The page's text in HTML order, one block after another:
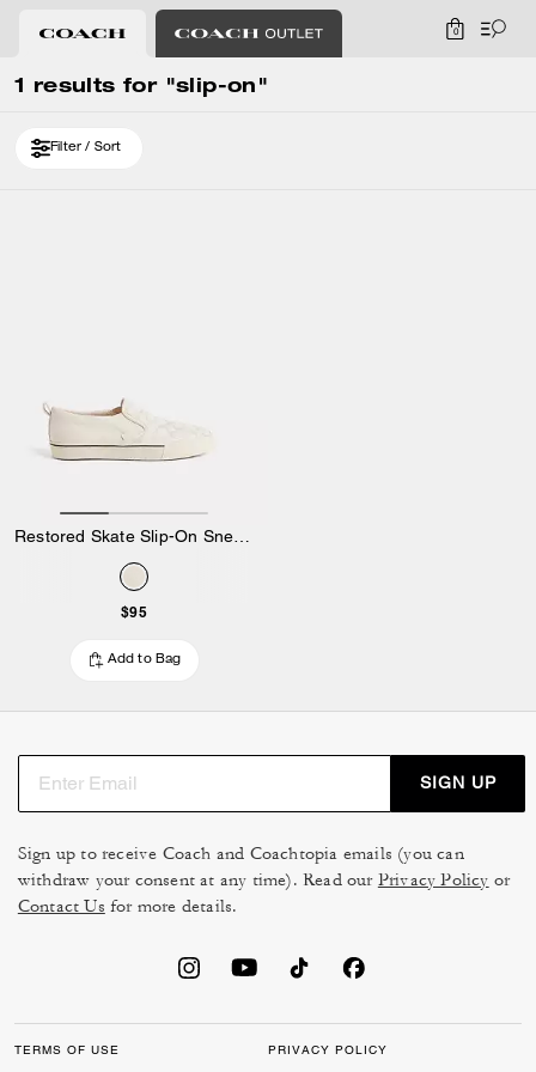
0
1 results for "slip-on"
Filter / Sort
$95
Add to Bag
SIGN UP
Sign up to receive Coach and Coachtopia emails (you can
withdraw your consent at any time). Read our Privacy Policy or
Contact Us for more details.
TERMS OF USE PRIVACY POLICY